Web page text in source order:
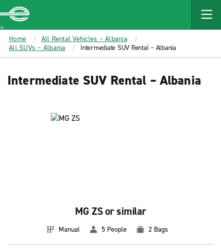
MAIN
CONTENT
Enterprise
Home
All Rental Vehicles – Albania
All SUVs – Albania
Intermediate SUV Rental – Albania
Intermediate SUV Rental – Albania
MG ZS or similar
Manual 5 People 2 Bags